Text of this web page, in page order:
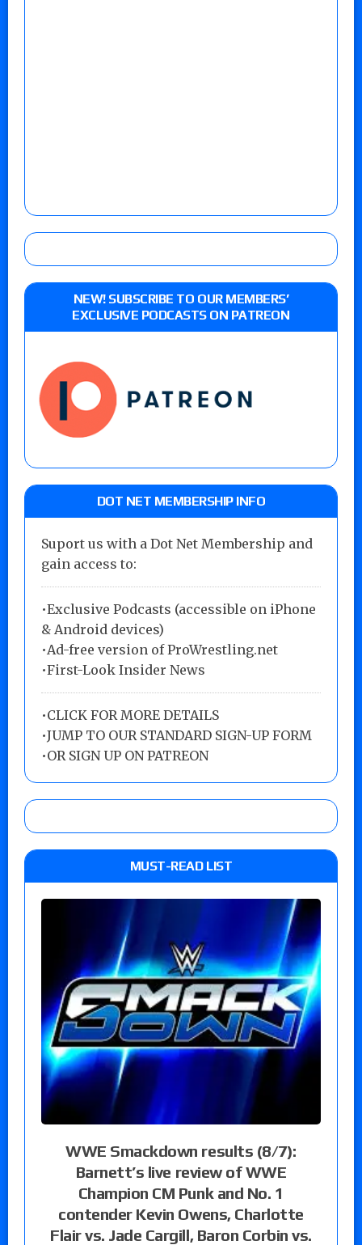
NEW! SUBSCRIBE TO OUR MEMBERS’
EXCLUSIVE PODCASTS ON PATREON
DOT NET MEMBERSHIP INFO
Suport us with a Dot Net Membership and
gain access to:
•Exclusive Podcasts (accessible on iPhone
& Android devices)
•Ad-free version of ProWrestling.net
•First-Look Insider News
•CLICK FOR MORE DETAILS
•JUMP TO OUR STANDARD SIGN-UP FORM
•OR SIGN UP ON PATREON
MUST-READ LIST
WWE Smackdown results (8/7):
Barnett’s live review of WWE
Champion CM Punk and No. 1
contender Kevin Owens, Charlotte
Flair vs. Jade Cargill, Baron Corbin vs.